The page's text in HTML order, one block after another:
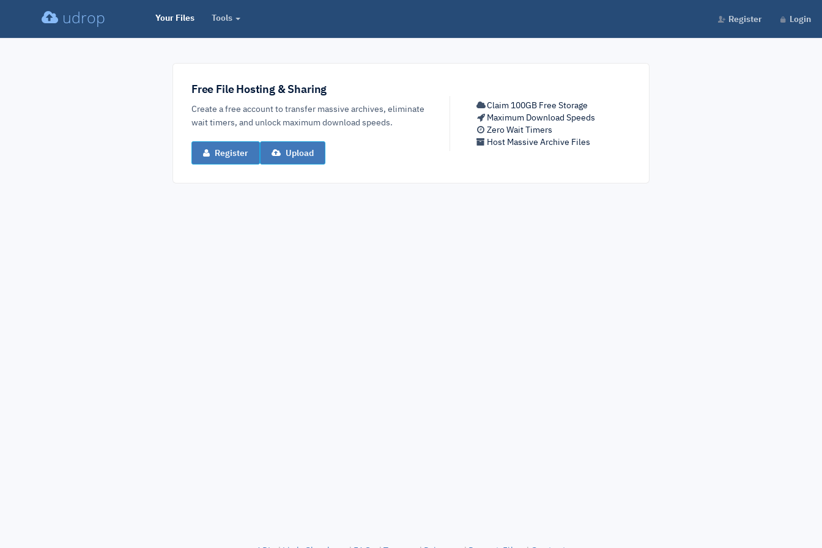
udrop Your Files Tools Register Login
Free File Hosting & Sharing
Create a free account to transfer massive archives, eliminate
wait timers, and unlock maximum download speeds.
Register Upload
Claim 100GB Free Storage
Maximum Download Speeds
Zero Wait Timers
Host Massive Archive Files